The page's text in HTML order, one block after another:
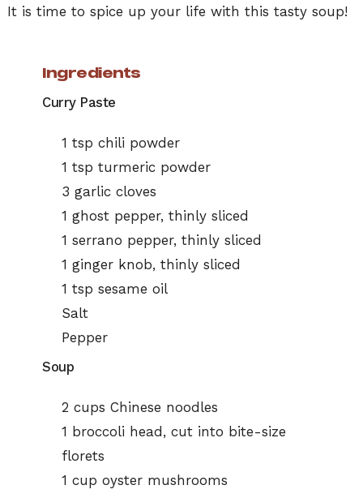
It is time to spice up your life with this tasty soup!
Ingredients
Curry Paste
1 tsp chili powder
1 tsp turmeric powder
3 garlic cloves
1 ghost pepper, thinly sliced
1 serrano pepper, thinly sliced
1 ginger knob, thinly sliced
1 tsp sesame oil
Salt
Pepper
Soup
2 cups Chinese noodles
1 broccoli head, cut into bite-size
florets
1 cup oyster mushrooms